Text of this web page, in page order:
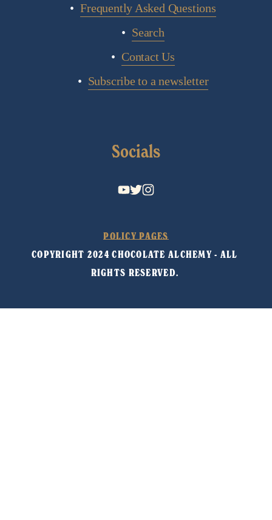
Frequently Asked Questions
Search
Contact Us
Subscribe to a newsletter
Socials
POLICY PAGES
COPYRIGHT 2024 CHOCOLATE ALCHEMY - ALL
RIGHTS RESERVED.